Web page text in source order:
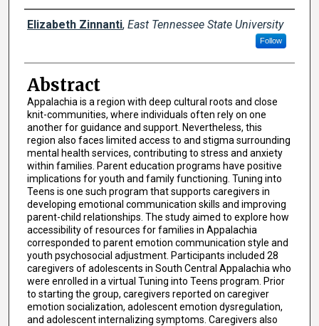
Presenter Information
Elizabeth Zinnanti, East Tennessee State University
Follow
Abstract
Appalachia is a region with deep cultural roots and close
knit-communities, where individuals often rely on one
another for guidance and support. Nevertheless, this
region also faces limited access to and stigma surrounding
mental health services, contributing to stress and anxiety
within families. Parent education programs have positive
implications for youth and family functioning. Tuning into
Teens is one such program that supports caregivers in
developing emotional communication skills and improving
parent-child relationships. The study aimed to explore how
accessibility of resources for families in Appalachia
corresponded to parent emotion communication style and
youth psychosocial adjustment. Participants included 28
caregivers of adolescents in South Central Appalachia who
were enrolled in a virtual Tuning into Teens program. Prior
to starting the group, caregivers reported on caregiver
emotion socialization, adolescent emotion dysregulation,
and adolescent internalizing symptoms. Caregivers also